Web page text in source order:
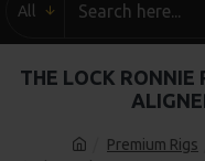
All
Premium Rigs
THE LOCK RONNIE